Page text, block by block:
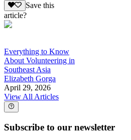
Save this
article?
Everything to Know
About Volunteering in
Southeast Asia
Elizabeth Gorga
April 29, 2026
View All Articles
Subscribe to our newsletter